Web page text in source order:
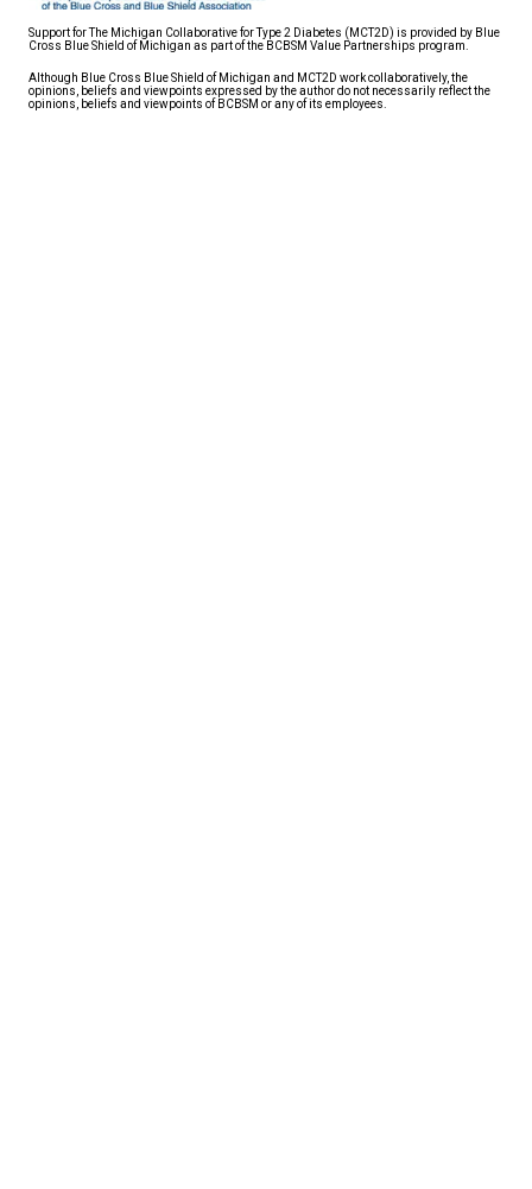
Support for The Michigan Collaborative for Type 2 Diabetes (MCT2D) is provided by Blue
Cross Blue Shield of Michigan as part of the BCBSM Value Partnerships program.
Although Blue Cross Blue Shield of Michigan and MCT2D work collaboratively, the
opinions, beliefs and viewpoints expressed by the author do not necessarily reflect the
opinions, beliefs and viewpoints of BCBSM or any of its employees.